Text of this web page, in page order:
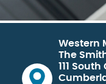
Western
The
111